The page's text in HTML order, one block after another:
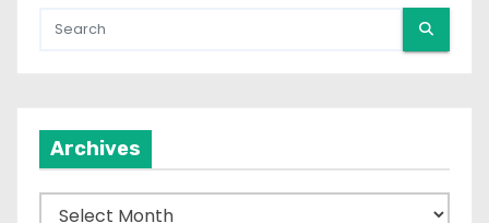
Archives